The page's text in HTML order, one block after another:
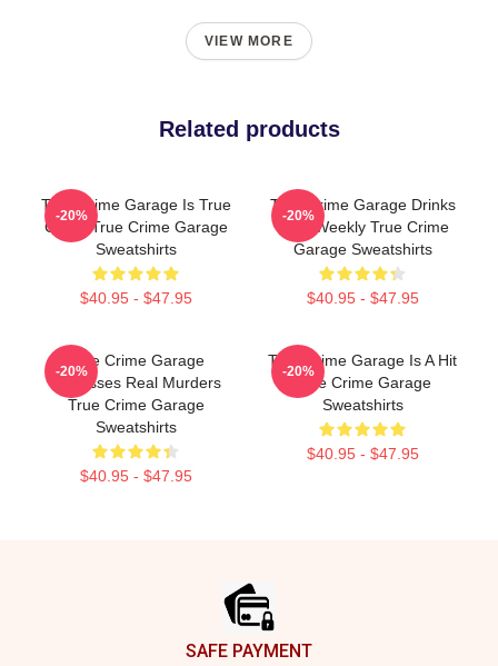
VIEW MORE
Related products
True Crime Garage Is True
Crime True Crime Garage
Sweatshirts
$40.95 - $47.95
-20%
True Crime Garage Drinks
Beer Weekly True Crime
Garage Sweatshirts
$40.95 - $47.95
-20%
True Crime Garage
Discusses Real Murders
True Crime Garage
Sweatshirts
$40.95 - $47.95
-20%
True Crime Garage Is A Hit
True Crime Garage
Sweatshirts
$40.95 - $47.95
-20%
SAFE PAYMENT